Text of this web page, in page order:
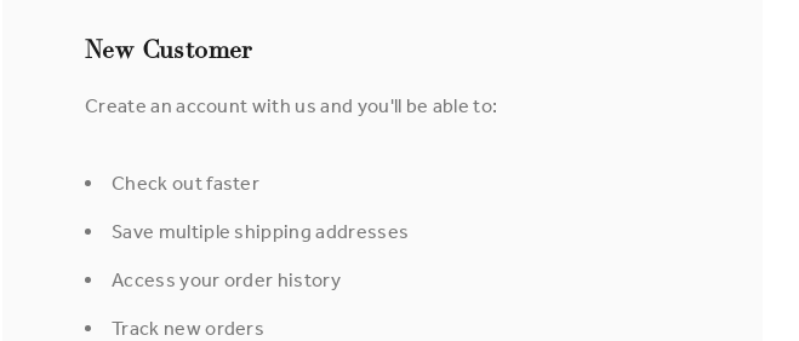
New Customer
Create an account with us and you'll be able to:
Check out faster
Save multiple shipping addresses
Access your order history
Track new orders